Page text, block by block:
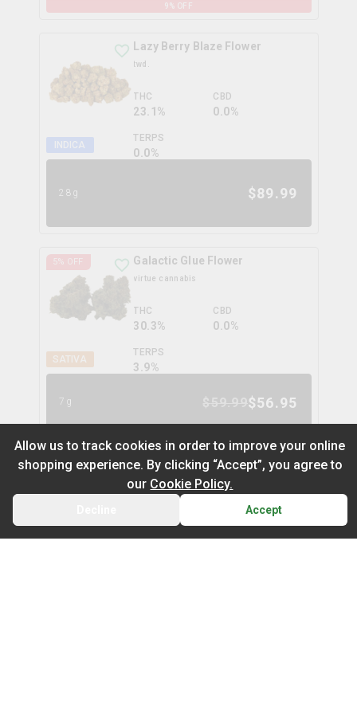
9 % OFF
INDICA
Lazy Berry Blaze Flower
twd.
THC
23.1%
CBD
0.0%
TERPS
0.0%
28g $89.99
5% OFF
SATIVA
Galactic Glue Flower
virtue cannabis
THC
30.3%
CBD
0.0%
TERPS
3.9%
7g $56.95
Space Cake Flower
spinach
THC
29.9%
CBD
0.0%
CART
Allow us to track cookies in order to improve your online
shopping experience. By clicking “Accept”, you agree to
our Cookie Policy.
Accept